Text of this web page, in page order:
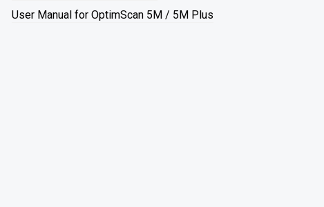
User Manual for OptimScan 5M / 5M Plus